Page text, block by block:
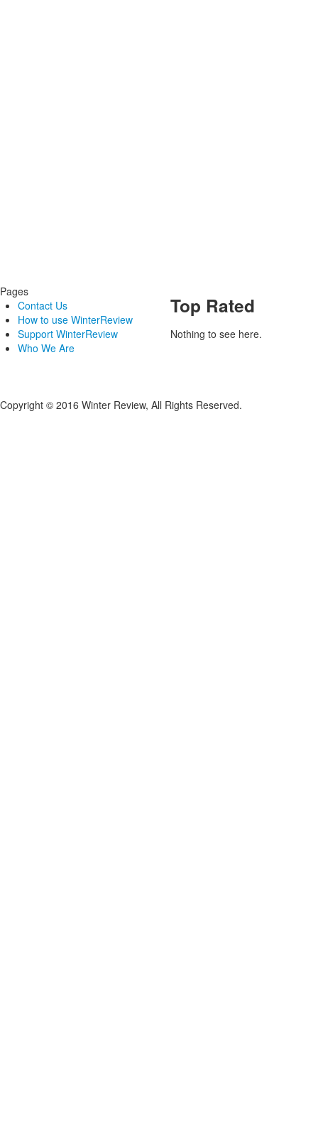
Pages
Contact Us
How to use WinterReview
Support WinterReview
Who We Are
Top Rated
Nothing to see here.
Copyright © 2016 Winter Review, All Rights Reserved.